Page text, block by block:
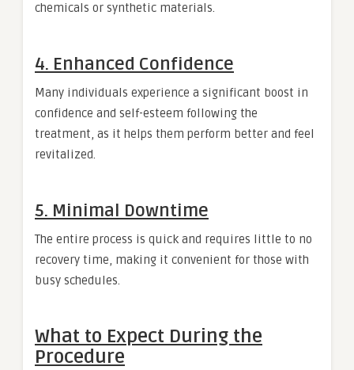
chemicals or synthetic materials.
4. Enhanced Confidence
Many individuals experience a significant boost in
confidence and self-esteem following the
treatment, as it helps them perform better and feel
revitalized.
5. Minimal Downtime
The entire process is quick and requires little to no
recovery time, making it convenient for those with
busy schedules.
What to Expect During the
Procedure